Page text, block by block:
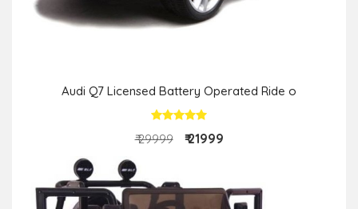
Audi Q7 Licensed Battery Operated Ride o
₹ 29999 ₹ 21999